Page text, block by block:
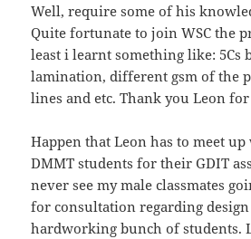
Well, require some of his
Quite fortunate to join WSC the
least i learnt something like: 5Cs
lamination, different gsm of the
lines and etc. Thank you Leon
Happen that Leon has to meet
DMMT students for their GDIT
never see my male classmates
for consultation regarding
hardworking bunch of students.